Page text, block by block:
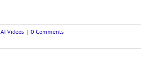
AI Videos | 0 Comments